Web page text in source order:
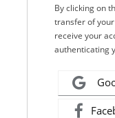
By clicking on
transfer of
receive your
authenticating